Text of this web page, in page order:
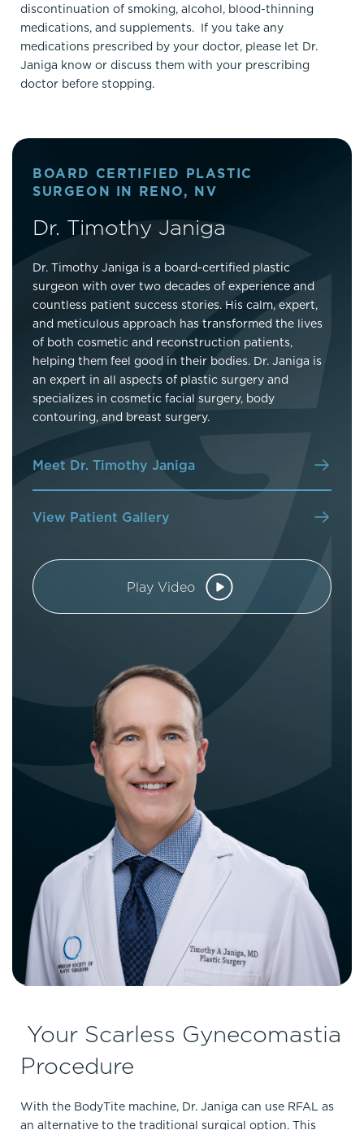
discontinuation of smoking, alcohol, blood-thinning
medications, and supplements. If you take any
medications prescribed by your doctor, please let Dr.
Janiga know or discuss them with your prescribing
doctor before stopping.
BOARD CERTIFIED PLASTIC
SURGEON IN RENO, NV
Dr. Timothy Janiga
Dr. Timothy Janiga is a board-certified plastic
surgeon with over two decades of experience and
countless patient success stories. His calm, expert,
and meticulous approach has transformed the lives
of both cosmetic and reconstruction patients,
helping them feel good in their bodies. Dr. Janiga is
an expert in all aspects of plastic surgery and
specializes in cosmetic facial surgery, body
contouring, and breast surgery.
Meet Dr. Timothy Janiga
View Patient Gallery
Play Video
Your Scarless Gynecomastia
Procedure
With the BodyTite machine, Dr. Janiga can use RFAL as
an alternative to the traditional surgical option. This